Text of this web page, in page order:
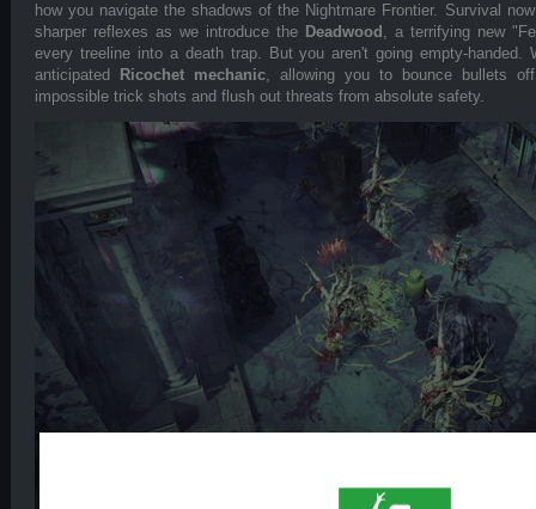
how you navigate the shadows of the Nightmare Frontier. Survival
sharper reflexes as we introduce the Deadwood , a terrifying new
every treeline into a death trap. But you aren't going empty-handed.
anticipated Ricochet mechanic, allowing you to bounce bullets
impossible trick shots and flush out threats from absolute safety.